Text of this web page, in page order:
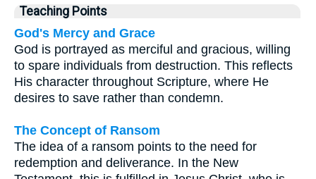
Teaching Points
God's Mercy and Grace
God is portrayed as merciful and gracious, willing
to spare individuals from destruction. This reflects
His character throughout Scripture, where He
desires to save rather than condemn.
The Concept of Ransom
The idea of a ransom points to the need for
redemption and deliverance. In the New